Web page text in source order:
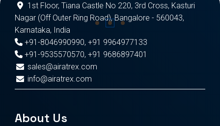
1st Floor, Tiana Castle No 220, 3rd Cross, Kasturi
Nagar (Off Outer Ring Road), Bangalore - 560043,
Karnataka, India
+91-8046990990, +91 9964977133
+91-9535570570, +91 9686897401
sales@airatrex.com
info@airatrex.com
About Us